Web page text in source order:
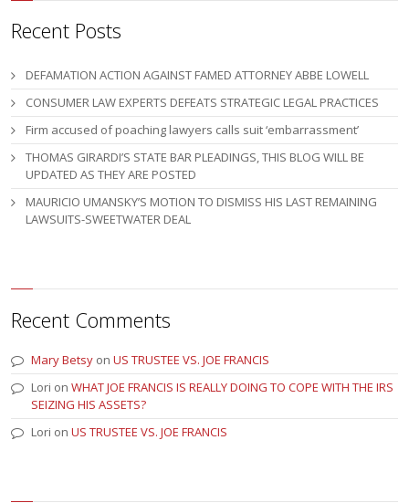
Recent Posts
DEFAMATION ACTION AGAINST FAMED ATTORNEY ABBE LOWELL
CONSUMER LAW EXPERTS DEFEATS STRATEGIC LEGAL PRACTICES
Firm accused of poaching lawyers calls suit ‘embarrassment’
THOMAS GIRARDI’S STATE BAR PLEADINGS, THIS BLOG WILL BE
UPDATED AS THEY ARE POSTED
MAURICIO UMANSKY’S MOTION TO DISMISS HIS LAST REMAINING
LAWSUITS-SWEETWATER DEAL
Recent Comments
Mary Betsy onUS TRUSTEE VS. JOE FRANCIS
Lori onWHAT JOE FRANCIS IS REALLY DOING TO COPE WITH THE IRS
SEIZING HIS ASSETS?
Lori onUS TRUSTEE VS. JOE FRANCIS